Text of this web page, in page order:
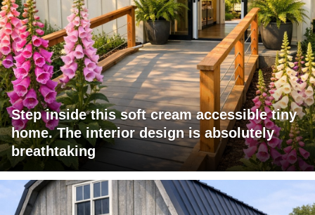
Step inside this soft cream accessible tiny
home. The interior design is absolutely
breathtaking